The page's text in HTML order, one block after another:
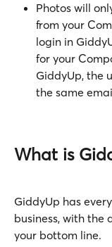
Photos will
from your
login in
for your
GiddyUp, the
the same
What is
GiddyUp has
business, with the
your bottom line.